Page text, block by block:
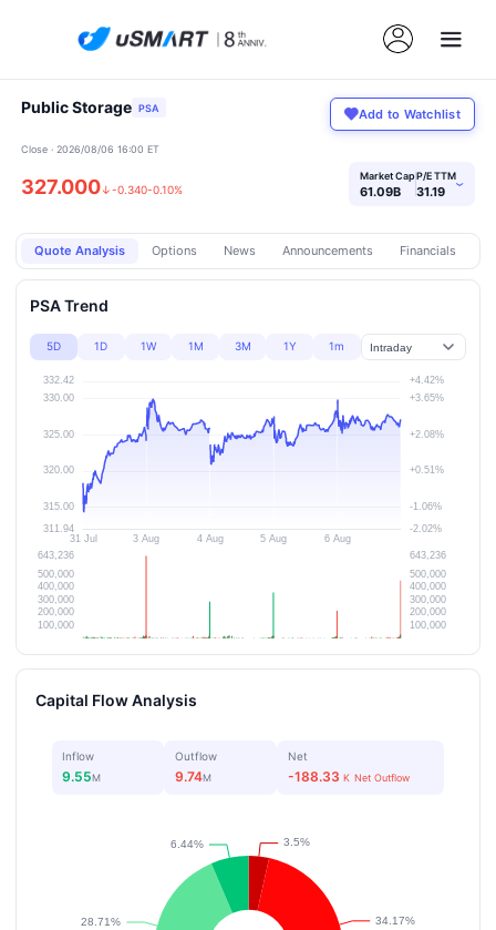
Public Storage PSA Add to Watchlist
Close · 2026/08/06 16:00 ET
327.000↓-0.340-0.10%
Market Cap
61.09B
P/E TTM
31.19 ›
Quote Analysis Options News Announcements Financials
PSA Trend
5D 1D 1W 1M 3M 1Y 1m
Capital Flow Analysis
Inflow
9.55M
Outflow
9.74M
Net
-188.33 K Net Outflow